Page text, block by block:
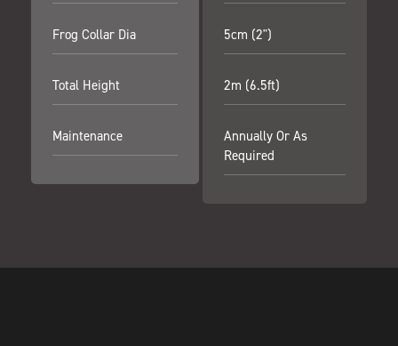
Frog Collar Dia
Total Height
Maintenance
5cm (2")
2m (6.5ft)
Annually Or As
Required